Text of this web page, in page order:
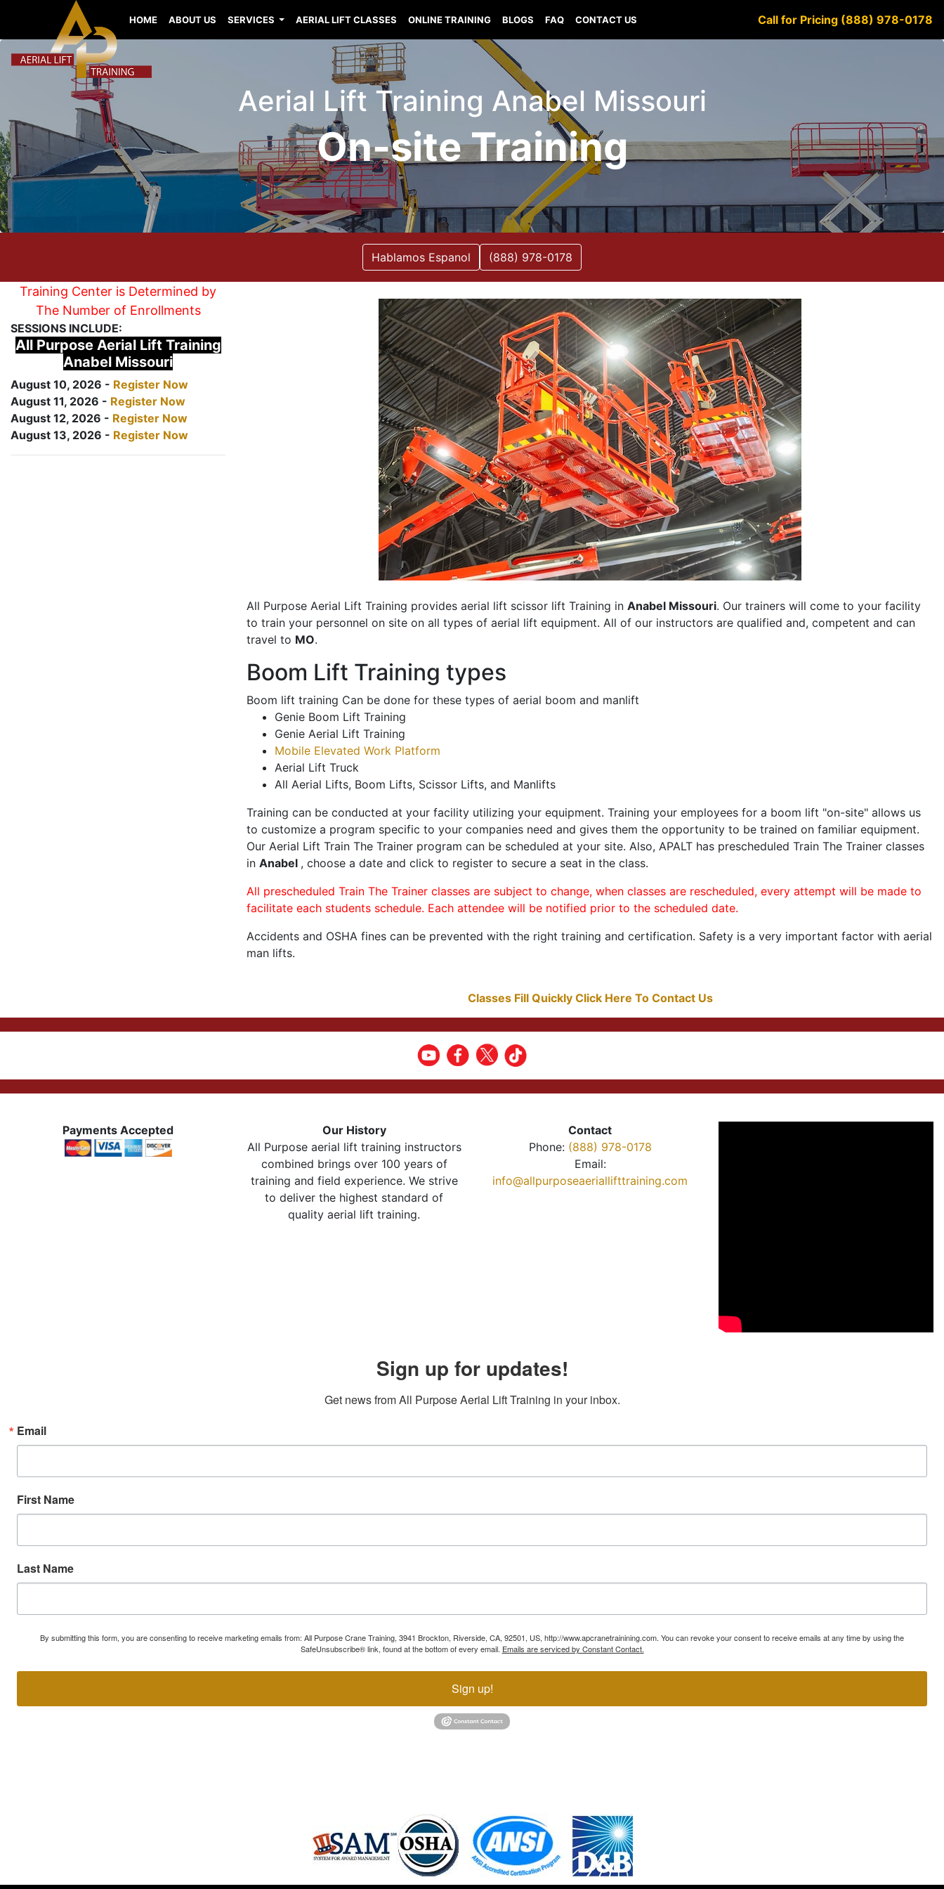
HOME ABOUT US SERVICES AERIAL LIFT CLASSES ONLINE TRAINING BLOGS FAQ CONTACT US Call for Pricing (888) 978-0178
Aerial Lift Training Anabel Missouri
On-site Training
Hablamos Espanol (888) 978-0178
Training Center is Determined by
The Number of Enrollments
SESSIONS INCLUDE:
All Purpose Aerial Lift Training
Anabel Missouri
August 10, 2026 - Register Now
August 11, 2026 - Register Now
August 12, 2026 - Register Now
August 13, 2026 - Register Now
All Purpose Aerial Lift Training provides aerial lift scissor lift Training in Anabel Missouri. Our trainers will come to your facility
to train your personnel on site on all types of aerial lift equipment. All of our instructors are qualified and, competent and can
travel to MO.
Boom Lift Training types
Boom lift training Can be done for these types of aerial boom and manlift
Genie Boom Lift Training
Genie Aerial Lift Training
Mobile Elevated Work Platform
Aerial Lift Truck
All Aerial Lifts, Boom Lifts, Scissor Lifts, and Manlifts
Training can be conducted at your facility utilizing your equipment. Training your employees for a boom lift "on-site" allows us
to customize a program specific to your companies need and gives them the opportunity to be trained on familiar equipment.
Our Aerial Lift Train The Trainer program can be scheduled at your site. Also, APALT has prescheduled Train The Trainer classes
in Anabel , choose a date and click to register to secure a seat in the class.
All prescheduled Train The Trainer classes are subject to change, when classes are rescheduled, every attempt will be made to
facilitate each students schedule. Each attendee will be notified prior to the scheduled date.
Accidents and OSHA fines can be prevented with the right training and certification. Safety is a very important factor with aerial
man lifts.
Classes Fill Quickly Click Here To Contact Us
Payments Accepted
Our History
All Purpose aerial lift training instructors
combined brings over 100 years of
training and field experience. We strive
to deliver the highest standard of
quality aerial lift training.
Contact
Phone: (888) 978-0178
Email:
info@allpurposeaeriallifttraining.com
Sign up for updates!
Get news from All Purpose Aerial Lift Training in your inbox.
Email
First Name
Last Name
By submitting this form, you are consenting to receive marketing emails from: All Purpose Crane Training, 3941 Brockton, Riverside, CA, 92501, US, http://www.apcranetrainining.com. You can revoke your consent to receive emails at any time by using the
SafeUnsubscribe® link, found at the bottom of every email. Emails are serviced by Constant Contact.
Sign up!